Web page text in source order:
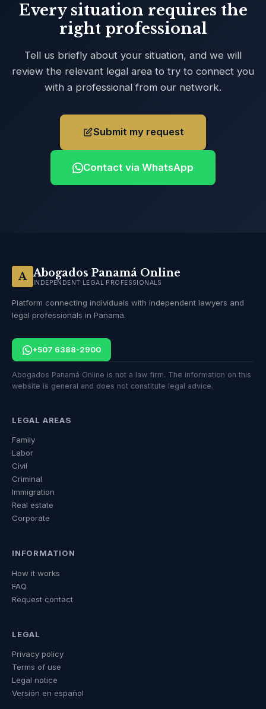
Every situation requires the
right professional
Tell us briefly about your situation, and we will
review the relevant legal area to try to connect you
with a professional from our network.
Submit my request
Contact via WhatsApp
A Abogados Panamá Online
INDEPENDENT LEGAL PROFESSIONALS
Platform connecting individuals with independent lawyers and
legal professionals in Panama.
+507 6388-2900
Abogados Panamá Online is not a law firm. The information on this
website is general and does not constitute legal advice.
LEGAL AREAS
Family
Labor
Civil
Criminal
Immigration
Real estate
Corporate
INFORMATION
How it works
FAQ
Request contact
LEGAL
Privacy policy
Terms of use
Legal notice
Versión en español